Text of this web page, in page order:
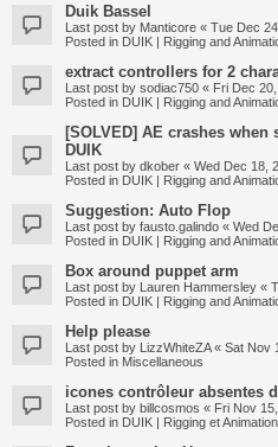
Duik Bassel
Last post by Manticore « Tue Dec
Posted in DUIK | Rigging and
extract controllers for 2
Last post by sodiac750 « Fri Dec
Posted in DUIK | Rigging and
[SOLVED] AE crashes
DUIK
Last post by dkober « Wed Dec 18,
Posted in DUIK | Rigging and
Suggestion: Auto Flop
Last post by fausto.galindo « Wed
Posted in DUIK | Rigging and
Box around puppet arm
Last post by Lauren Hammersley «
Posted in DUIK | Rigging and
Help please
Last post by LizzWhiteZA« Sat Nov
Posted in Miscellaneous
icones contrôleur absentes
Last post by billcosmos « Fri Nov
Posted in DUIK | Rigging et